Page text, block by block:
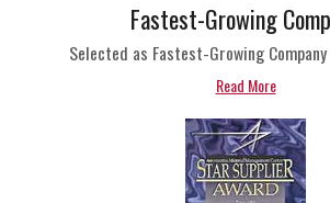
Fastest-Growing
Selected as Fastest-Growing
Read More